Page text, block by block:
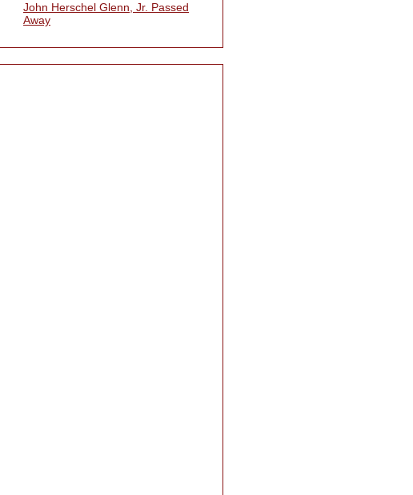
John Herschel Glenn, Jr. Passed
Away